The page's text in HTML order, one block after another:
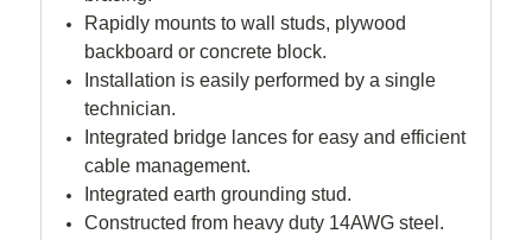
Rapidly mounts to wall studs, plywood
backboard or concrete block.
Installation is easily performed by a single
technician.
Integrated bridge lances for easy and efficient
cable management.
Integrated earth grounding stud.
Constructed from heavy duty 14AWG steel.